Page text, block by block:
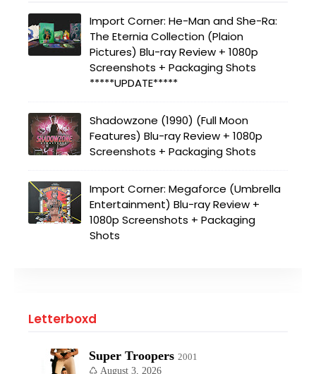
Import Corner: He-Man and She-Ra:
The Eternia Collection (Plaion
Pictures) Blu-ray Review + 1080p
Screenshots + Packaging Shots
*****UPDATE*****
Shadowzone (1990) (Full Moon
Features) Blu-ray Review + 1080p
Screenshots + Packaging Shots
Import Corner: Megaforce (Umbrella
Entertainment) Blu-ray Review +
1080p Screenshots + Packaging
Shots
Letterboxd